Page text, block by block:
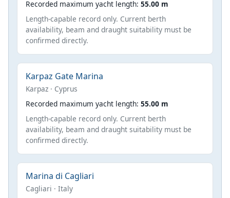
Recorded maximum yacht length: 55.00 m
Length-capable record only. Current berth
availability, beam and draught suitability must be
confirmed directly.
Karpaz Gate Marina
Karpaz · Cyprus
Recorded maximum yacht length: 55.00 m
Length-capable record only. Current berth
availability, beam and draught suitability must be
confirmed directly.
Marina di Cagliari
Cagliari · Italy